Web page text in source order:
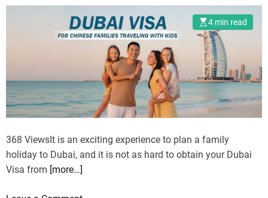
r
s
l
o
o
k
i
t
S
a
r
i
i
D
u
4 min read
368 ViewsIt is an exciting experience to plan a family
holiday to Dubai, and it is not as hard to obtain your Dubai
Visa from [more…]